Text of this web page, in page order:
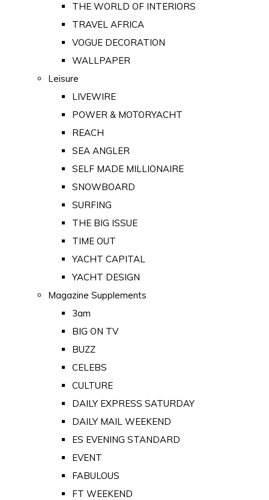
THE WORLD OF INTERIORS
TRAVEL AFRICA
VOGUE DECORATION
WALLPAPER
Leisure
LIVEWIRE
POWER & MOTORYACHT
REACH
SEA ANGLER
SELF MADE MILLIONAIRE
SNOWBOARD
SURFING
THE BIG ISSUE
TIME OUT
YACHT CAPITAL
YACHT DESIGN
Magazine Supplements
3am
BIG ON TV
BUZZ
CELEBS
CULTURE
DAILY EXPRESS SATURDAY
DAILY MAIL WEEKEND
ES EVENING STANDARD
EVENT
FABULOUS
FT WEEKEND